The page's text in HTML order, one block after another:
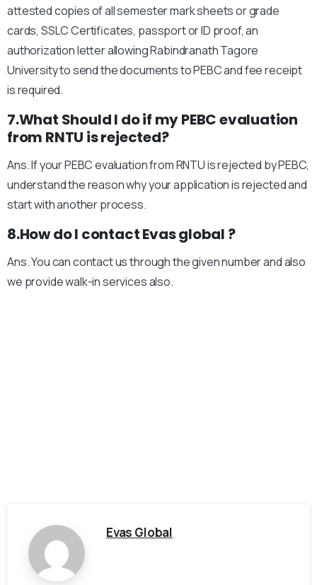
attested copies of all semester mark sheets or grade
cards, SSLC Certificates, passport or ID proof, an
authorization letter allowing Rabindranath Tagore
University to send the documents to PEBC and fee receipt
is required.
7.What Should I do if my PEBC evaluation
from RNTU is rejected?
Ans. If your PEBC evaluation from RNTU is rejected by PEBC,
understand the reason why your application is rejected and
start with another process.
8.How do I contact Evas global ?
Ans. You can contact us through the given number and also
we provide walk-in services also.
Evas Global